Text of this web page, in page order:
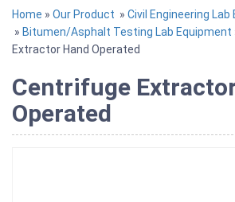
Home » Our Product » Civil Engineering Lab
» Bitumen/Asphalt Testing Lab Equipment
Extractor Hand Operated
Centrifuge
Operated